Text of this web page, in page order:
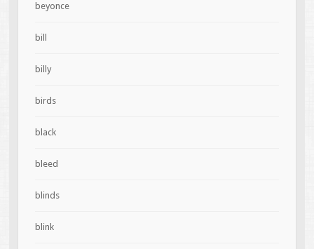
beyonce
bill
billy
birds
black
bleed
blinds
blink